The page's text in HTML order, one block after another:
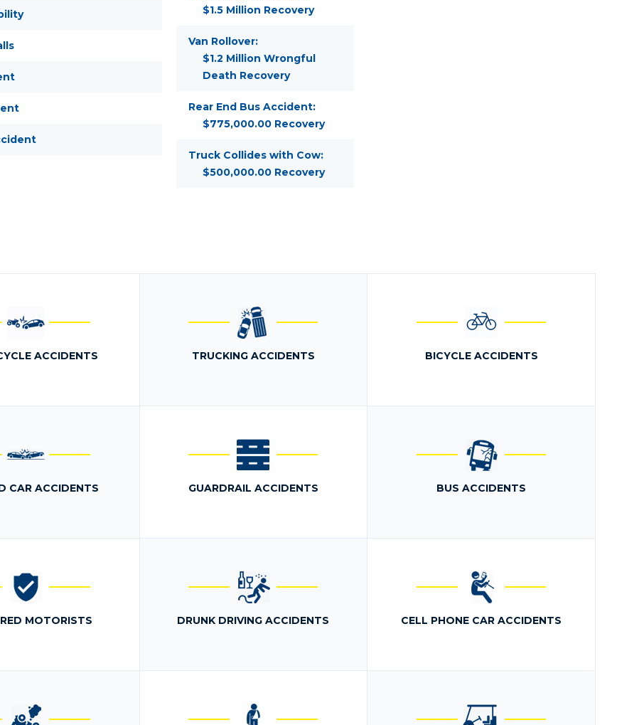
$1.5 Million Recovery
Van Rollover:
$1.2 Million Wrongful
Death Recovery
Rear End Bus Accident:
$775,000.00 Recovery
Truck Collides with Cow:
$500,000.00 Recovery
ACCIDENTS TRUCKING ACCIDENTS BICYCLE ACCIDENTS
CAR ACCIDENTS GUARDRAIL ACCIDENTS BUS ACCIDENTS
MOTORISTS DRUNK DRIVING ACCIDENTS CELL PHONE CAR ACCIDENTS